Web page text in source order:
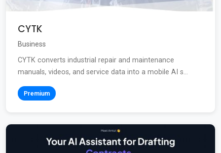
CYTK
Business
CYTK converts industrial repair and maintenance
manuals, videos, and service data into a mobile AI s...
Premium